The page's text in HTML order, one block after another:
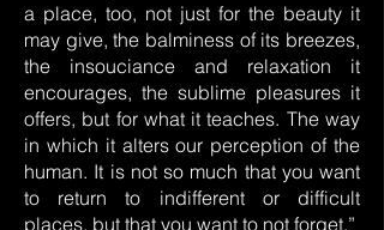
a place, too, not just for the beauty it
may give, the balminess of its breezes,
the insouciance and relaxation it
encourages, the sublime pleasures it
offers, but for what it teaches. The way
in which it alters our perception of the
human. It is not so much that you want
to return to indifferent or difficult
places, but that you want to not forget.”